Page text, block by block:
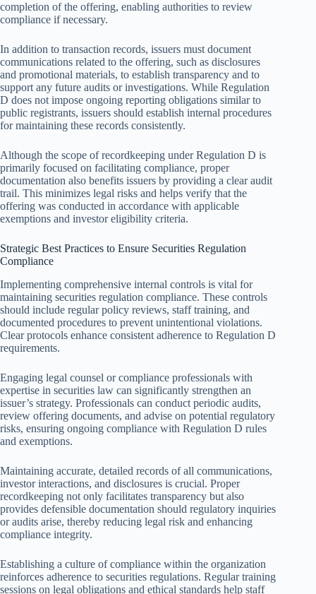
completion of the offering, enabling authorities to review
compliance if necessary.
In addition to transaction records, issuers must document
communications related to the offering, such as disclosures
and promotional materials, to establish transparency and to
support any future audits or investigations. While Regulation
D does not impose ongoing reporting obligations similar to
public registrants, issuers should establish internal procedures
for maintaining these records consistently.
Although the scope of recordkeeping under Regulation D is
primarily focused on facilitating compliance, proper
documentation also benefits issuers by providing a clear audit
trail. This minimizes legal risks and helps verify that the
offering was conducted in accordance with applicable
exemptions and investor eligibility criteria.
Strategic Best Practices to Ensure Securities Regulation
Compliance
Implementing comprehensive internal controls is vital for
maintaining securities regulation compliance. These controls
should include regular policy reviews, staff training, and
documented procedures to prevent unintentional violations.
Clear protocols enhance consistent adherence to Regulation D
requirements.
Engaging legal counsel or compliance professionals with
expertise in securities law can significantly strengthen an
issuer’s strategy. Professionals can conduct periodic audits,
review offering documents, and advise on potential regulatory
risks, ensuring ongoing compliance with Regulation D rules
and exemptions.
Maintaining accurate, detailed records of all communications,
investor interactions, and disclosures is crucial. Proper
recordkeeping not only facilitates transparency but also
provides defensible documentation should regulatory inquiries
or audits arise, thereby reducing legal risk and enhancing
compliance integrity.
Establishing a culture of compliance within the organization
reinforces adherence to securities regulations. Regular training
sessions on legal obligations and ethical standards help staff